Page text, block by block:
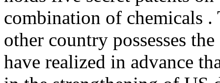
combination of chemicals .
other country possesses
have realized in advance